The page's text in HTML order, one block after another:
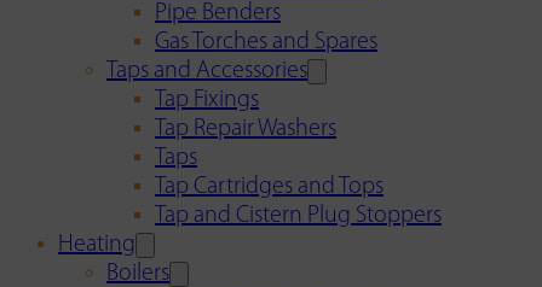
Pipe Benders
Gas Torches and Spares
Taps and Accessories
Tap Fixings
Tap Repair Washers
Taps
Tap Cartridges and Tops
Tap and Cistern Plug Stoppers
Heating
Boilers